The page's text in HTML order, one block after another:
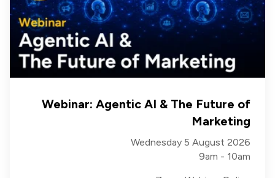
Webinar: Agentic AI & The Future of
Marketing
Wednesday 5 August 2026
9am - 10am